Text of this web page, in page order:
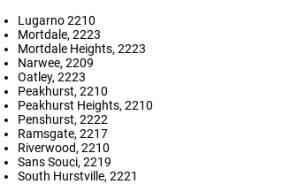
Lugarno 2210
Mortdale, 2223
Mortdale Heights, 2223
Narwee, 2209
Oatley, 2223
Peakhurst, 2210
Peakhurst Heights, 2210
Penshurst, 2222
Ramsgate, 2217
Riverwood, 2210
Sans Souci, 2219
South Hurstville, 2221